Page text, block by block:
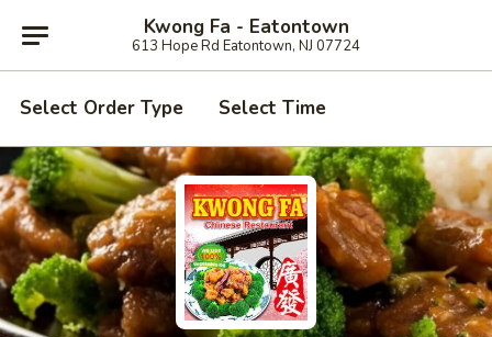
Kwong Fa - Eatontown
613 Hope Rd Eatontown, NJ 07724
Select Order Type Select Time